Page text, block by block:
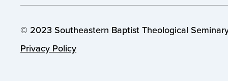
© 2023 Southeastern Baptist Theological
Privacy Policy